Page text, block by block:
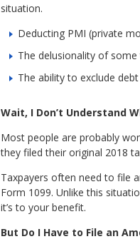
situation.
Deducting PMI (private
The delusionality of
The ability to exclude
Wait, I Don’t Understand
Most people are probably
they filed their original 2018
Taxpayers often need to file
Form 1099. Unlike this
it’s to your benefit.
But Do I Have to File an